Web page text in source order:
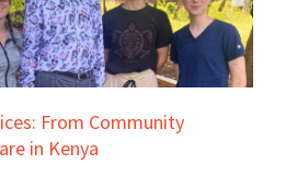
From Community
in Kenya